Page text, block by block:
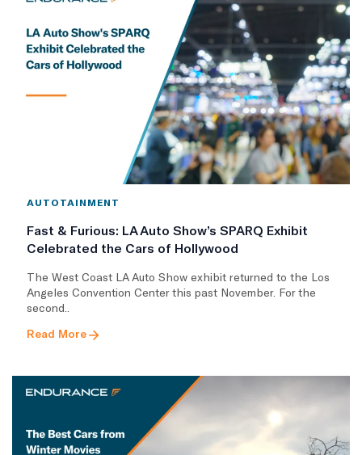
AUTOTAINMENT
Fast & Furious: LA Auto Show’s SPARQ Exhibit
Celebrated the Cars of Hollywood
The West Coast LA Auto Show exhibit returned to the Los
Angeles Convention Center this past November. For the
second..
Read More